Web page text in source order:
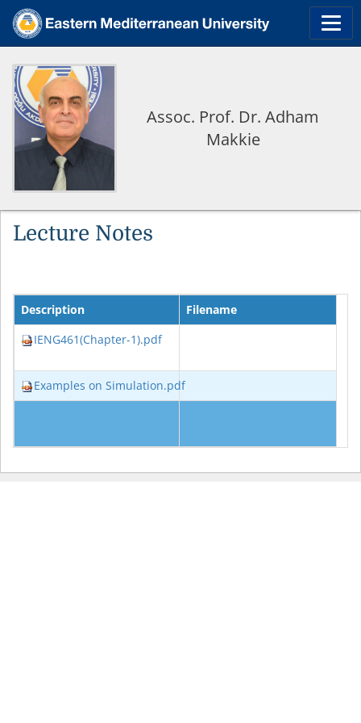
Assoc. Prof. Dr. Adham
Makkie
Lecture Notes
Description
Filename
IENG461(Chapter-1).pdf
Examples on Simulation.pdf